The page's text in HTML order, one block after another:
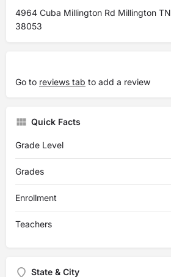
4964 Cuba Millington Rd Millington TN
38053
Go to reviews tab to add a review
Quick Facts
Grade Level
Grades
Enrollment
Teachers
State & City